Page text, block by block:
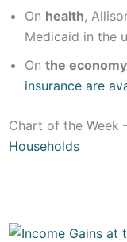
On health,
Medicaid in the
On the economy
insurance are
Chart of the Week
Households